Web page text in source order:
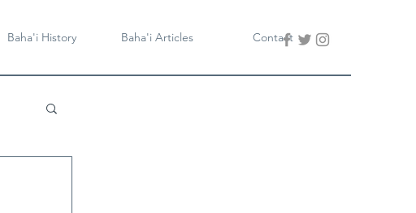
Baha'i History Baha'i Articles Contact